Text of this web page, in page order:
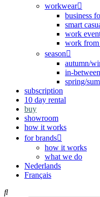
workwear
business
smart
work
work from
season
autumn/
in-
spring/
subscription
10 day rental
buy
showroom
how it works
for brands
how it works
what we do
Nederlands
Français